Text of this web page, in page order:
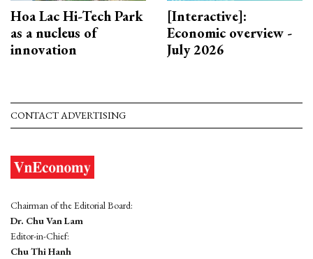
Hoa Lac Hi-Tech Park
as a nucleus of
innovation
[Interactive]:
Economic overview -
July 2026
CONTACT ADVERTISING
Chairman of the Editorial Board:
Dr. Chu Van Lam
Editor-in-Chief:
Chu Thi Hanh